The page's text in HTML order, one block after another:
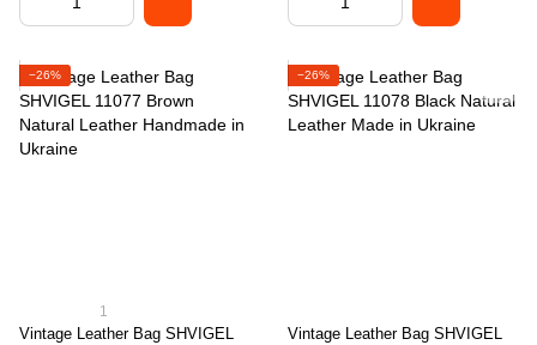
−26%
1
Vintage Leather Bag SHVIGEL
−26%
Vintage Leather Bag SHVIGEL